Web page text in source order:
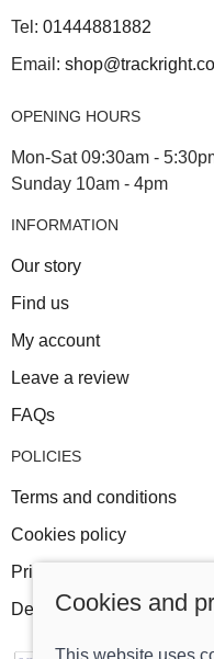
Tel: 01444881882
Email:
OPENING HOURS
Mon-Sat 09:30am -
Sunday 10am - 4pm
INFORMATION
Our story
Find us
My account
Leave a review
FAQs
POLICIES
Terms and conditions
Cookies policy
Privacy policy
Delivery and returns
Cookies and
This website uses